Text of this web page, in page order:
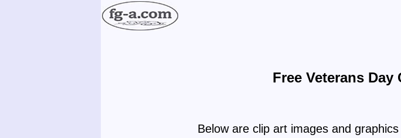
Free Veterans
Below are clip art images and